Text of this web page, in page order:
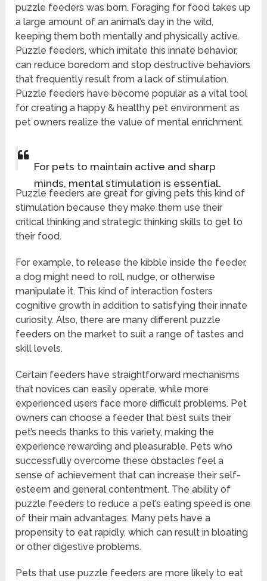
puzzle feeders was born. Foraging for food takes up
a large amount of an animal’s day in the wild,
keeping them both mentally and physically active.
Puzzle feeders, which imitate this innate behavior,
can reduce boredom and stop destructive behaviors
that frequently result from a lack of stimulation.
Puzzle feeders have become popular as a vital tool
for creating a happy & healthy pet environment as
pet owners realize the value of mental enrichment.
For pets to maintain active and sharp
minds, mental stimulation is essential.
Puzzle feeders are great for giving pets this kind of
stimulation because they make them use their
critical thinking and strategic thinking skills to get to
their food.
For example, to release the kibble inside the feeder,
a dog might need to roll, nudge, or otherwise
manipulate it. This kind of interaction fosters
cognitive growth in addition to satisfying their innate
curiosity. Also, there are many different puzzle
feeders on the market to suit a range of tastes and
skill levels.
Certain feeders have straightforward mechanisms
that novices can easily operate, while more
experienced users face more difficult problems. Pet
owners can choose a feeder that best suits their
pet’s needs thanks to this variety, making the
experience rewarding and pleasurable. Pets who
successfully overcome these obstacles feel a
sense of achievement that can increase their self-
esteem and general contentment. The ability of
puzzle feeders to reduce a pet’s eating speed is one
of their main advantages. Many pets have a
propensity to eat rapidly, which can result in bloating
or other digestive problems.
Pets that use puzzle feeders are more likely to eat